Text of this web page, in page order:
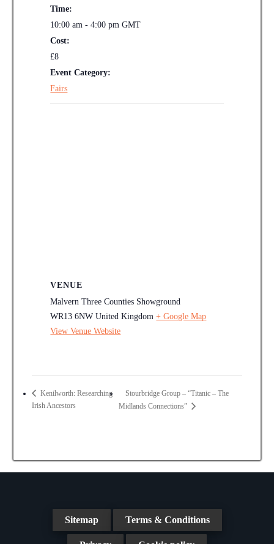
Time:
10:00 am - 4:00 pmGMT
Cost:
£8
Event Category:
Fairs
VENUE
Malvern Three Counties Showground
WR13 6NW United Kingdom + Google Map
View Venue Website
Kenilworth: Researching
Irish Ancestors
Stourbridge Group – “Titanic – The
Midlands Connections”
Sitemap Terms & Conditions